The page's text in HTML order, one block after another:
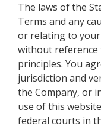
The laws of the
Terms and any
or relating to
without reference
principles. You
jurisdiction and
the Company, or
use of this
federal courts in